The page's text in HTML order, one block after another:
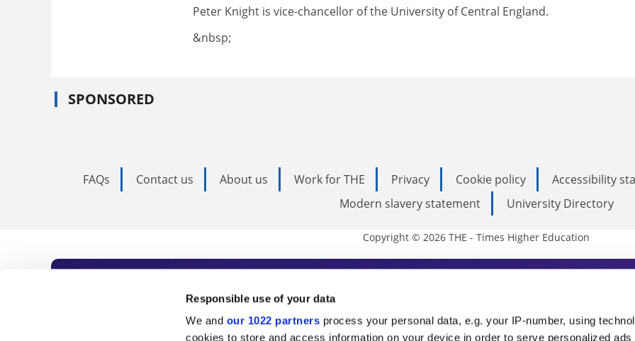
Responsible use of your data
We and our 1022 partners process your personal data, e.g. your IP-number, using
cookies to store and access information on your device in order to serve personalized ads
Peter Knight is vice-chancellor of the University of Central England.
&nbsp;
SPONSORED
FAQs Contact us About us Work for THE Privacy Cookie policy Accessibility
Modern slavery statement
University Directory
Copyright © 2026 THE - Times Higher Education
Subscribe to Times Higher Education